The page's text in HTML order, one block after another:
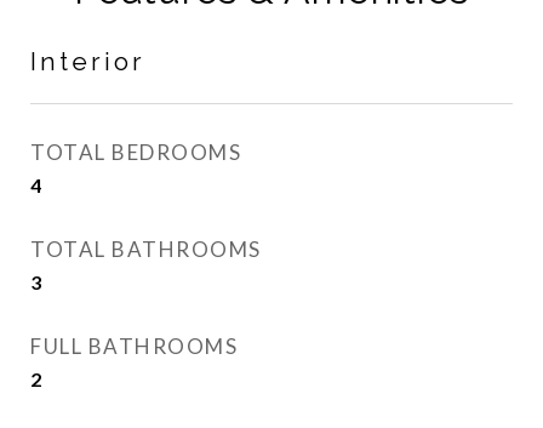
Interior
TOTAL BEDROOMS
4
TOTAL BATHROOMS
3
FULL BATHROOMS
2